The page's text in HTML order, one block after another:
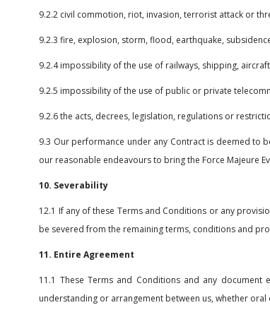
9.2.2 civil commotion, riot, invasion, terrorist attack or
9.2.3 fire, explosion, storm, flood, earthquake,
9.2.4 impossibility of the use of railways, shipping,
9.2.5 impossibility of the use of public or private
9.2.6 the acts, decrees, legislation, regulations or
9.3 Our performance under any Contract is deemed to
our reasonable endeavours to bring the Force Majeure
10. Severability
12.1 If any of these Terms and Conditions or any
be severed from the remaining terms, conditions and
11. Entire Agreement
11.1 These Terms and Conditions and any
understanding or arrangement between us, whether oral